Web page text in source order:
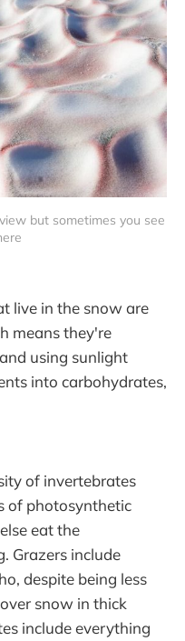
but sometimes you see
live in the snow are
means they're
using sunlight
into carbohydrates,
of invertebrates
of photosynthetic
eat the
Grazers include
despite being less
snow in thick
include everything